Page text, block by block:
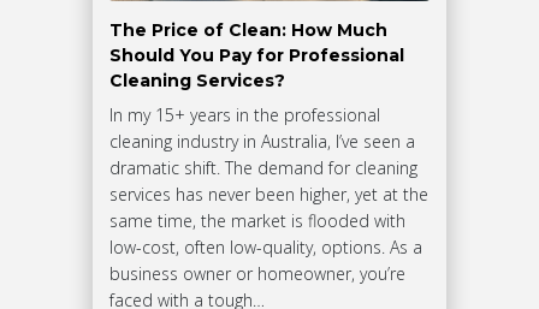
The Price of Clean: How Much
Should You Pay for Professional
Cleaning Services?
In my 15+ years in the professional
cleaning industry in Australia, I’ve seen a
dramatic shift. The demand for cleaning
services has never been higher, yet at the
same time, the market is flooded with
low-cost, often low-quality, options. As a
business owner or homeowner, you’re
faced with a tough…